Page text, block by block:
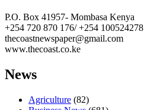
P.O. Box 41957- Mombasa Kenya
+254 720 870 176/ +254 100524278
thecoastnewspaper@gmail.com
www.thecoast.co.ke
News
Agriculture (82)